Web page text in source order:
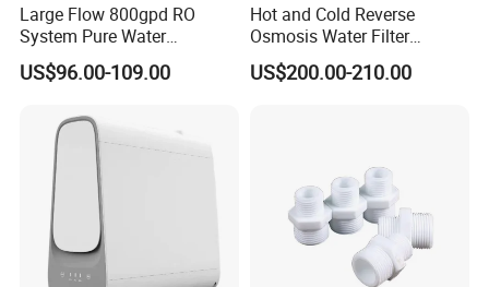
Large Flow 800gpd RO
System Pure Water
Filtration System Water
Filter Water Purifier for
US$96.00-109.00
Hot and Cold Reverse
Osmosis Water Filter
Desktop Direct Drinking
Water Dispensers with RO
US$200.00-210.00